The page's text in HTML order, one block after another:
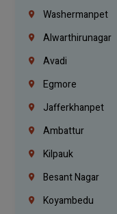
Washermanpet
Alwarthirunagar
Avadi
Egmore
Jafferkhanpet
Ambattur
Kilpauk
Besant Nagar
Koyambedu